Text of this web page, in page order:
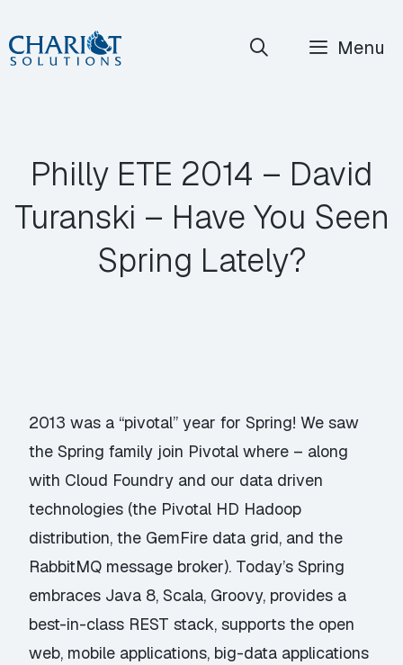
Skip
to
Menu
Philly ETE 2014 – David
Turanski – Have You Seen
Spring Lately?
2013 was a “pivotal” year for Spring! We saw
the Spring family join Pivotal where – along
with Cloud Foundry and our data driven
technologies (the Pivotal HD Hadoop
distribution, the GemFire data grid, and the
RabbitMQ message broker). Today’s Spring
embraces Java 8, Scala, Groovy, provides a
best-in-class REST stack, supports the open
web, mobile applications, big-data applications